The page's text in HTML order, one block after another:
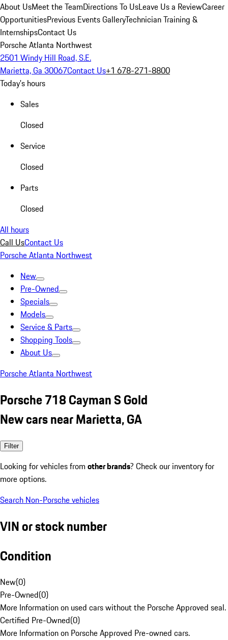
About UsMeet the TeamDirections To UsLeave Us a ReviewCareer
OpportunitiesPrevious Events GalleryTechnician Training &
InternshipsContact Us
Porsche Atlanta Northwest
2501 Windy Hill Road, S.E.
Marietta, Ga 30067Contact Us+1 678-271-8800
Today's hours
Sales
Closed
Service
Closed
Parts
Closed
All hours
Call UsContact Us
Porsche Atlanta Northwest
New
Pre-Owned
Specials
Models
Service & Parts
Shopping Tools
About Us
Porsche Atlanta Northwest
Porsche 718 Cayman S Gold
New cars near Marietta, GA
Filter
Looking for vehicles from other brands? Check our inventory for
more options.
Search Non-Porsche vehicles
VIN or stock number
Condition
New(0)
Pre-Owned(0)
More Information on used cars without the Porsche Approved seal.
Certified Pre-Owned(0)
More Information on Porsche Approved Pre-owned cars.